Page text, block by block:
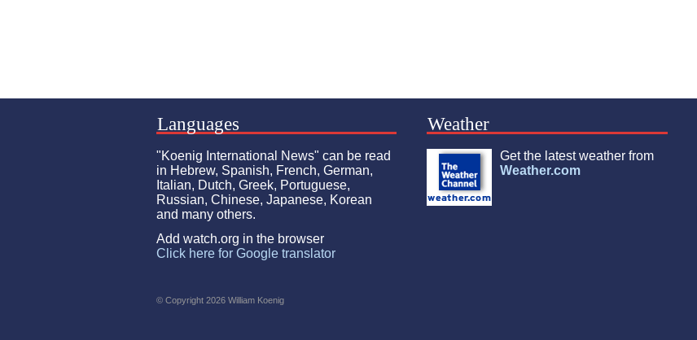
Languages
"Koenig International News" can be read
in Hebrew, Spanish, French, German,
Italian, Dutch, Greek, Portuguese,
Russian, Chinese, Japanese, Korean
and many others.
Add watch.org in the browser
Click here for Google translator
Weather
Get the latest weather from
Weather.com
© Copyright 2026 William Koenig